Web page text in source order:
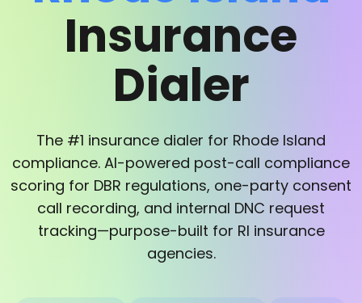
Insurance
Dialer
The #1 insurance dialer for Rhode Island
compliance. AI-powered post-call compliance
scoring for DBR regulations, one-party consent
call recording, and internal DNC request
tracking—purpose-built for RI insurance
agencies.